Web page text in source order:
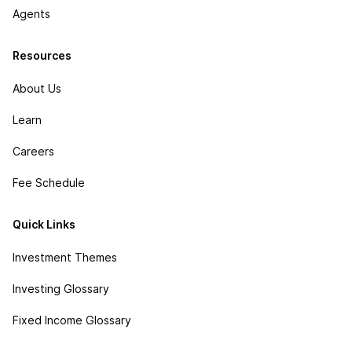
Agents
Resources
About Us
Learn
Careers
Fee Schedule
Quick Links
Investment Themes
Investing Glossary
Fixed Income Glossary